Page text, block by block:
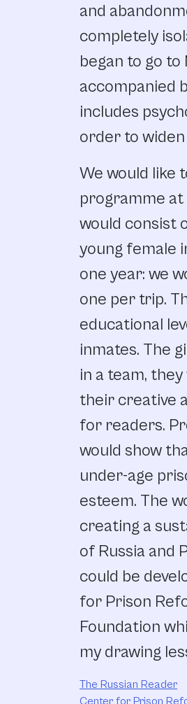
and
completely
began to go to
accompanied
includes
order to
We would like
programme
would consist
young female
one year: we
one per trip.
educational
inmates. The
in a team,
their creative
for readers.
would show
under-age
esteem. The
creating a
of Russia and
could be
for Prison
Foundation
my drawing
The Russian Reader
Center for Prison